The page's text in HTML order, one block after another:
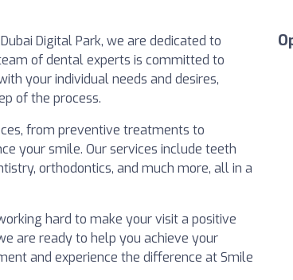
Digital Park, we are dedicated to
of dental experts is committed to
your individual needs and desires,
of the process.
from preventive treatments to
your smile. Our services include teeth
orthodontics, and much more, all in a
hard to make your visit a positive
are ready to help you achieve your
and experience the difference at Smile